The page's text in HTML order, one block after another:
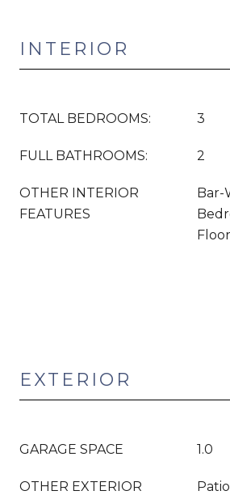
INTERIOR
TOTAL BEDROOMS: 3
FULL BATHROOMS: 2
OTHER INTERIOR
FEATURES
Bar-
EXTERIOR
GARAGE SPACE 1.0
OTHER EXTERIOR